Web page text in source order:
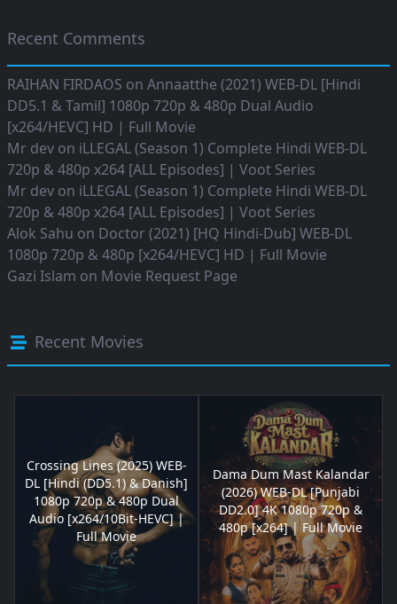
Recent Comments
RAIHAN FIRDAOS on Annaatthe (2021) WEB-DL [Hindi
DD5.1 & Tamil] 1080p 720p & 480p Dual Audio
[x264/HEVC] HD | Full Movie
Mr dev on iLLEGAL (Season 1) Complete Hindi WEB-DL
720p & 480p x264 [ALL Episodes] | Voot Series
Mr dev on iLLEGAL (Season 1) Complete Hindi WEB-DL
720p & 480p x264 [ALL Episodes] | Voot Series
Alok Sahu on Doctor (2021) [HQ Hindi-Dub] WEB-DL
1080p 720p & 480p [x264/HEVC] HD | Full Movie
Gazi Islam on Movie Request Page
Recent Movies
Crossing Lines (2025) WEB-
DL [Hindi (DD5.1) & Danish]
1080p 720p & 480p Dual
Audio [x264/10Bit-HEVC] |
Full Movie
Dama Dum Mast Kalandar
(2026) WEB-DL [Punjabi
DD2.0] 4K 1080p 720p &
480p [x264] | Full Movie